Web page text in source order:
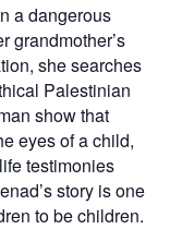
a dangerous
grandmother’s
she searches
Palestinian
show that
eyes of a child,
testimonies
story is one
to be children.